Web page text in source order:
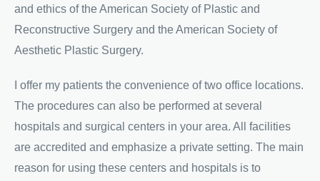
and ethics of the American Society of Plastic and
Reconstructive Surgery and the American Society of
Aesthetic Plastic Surgery.
I offer my patients the convenience of two office locations.
The procedures can also be performed at several
hospitals and surgical centers in your area. All facilities
are accredited and emphasize a private setting. The main
reason for using these centers and hospitals is to